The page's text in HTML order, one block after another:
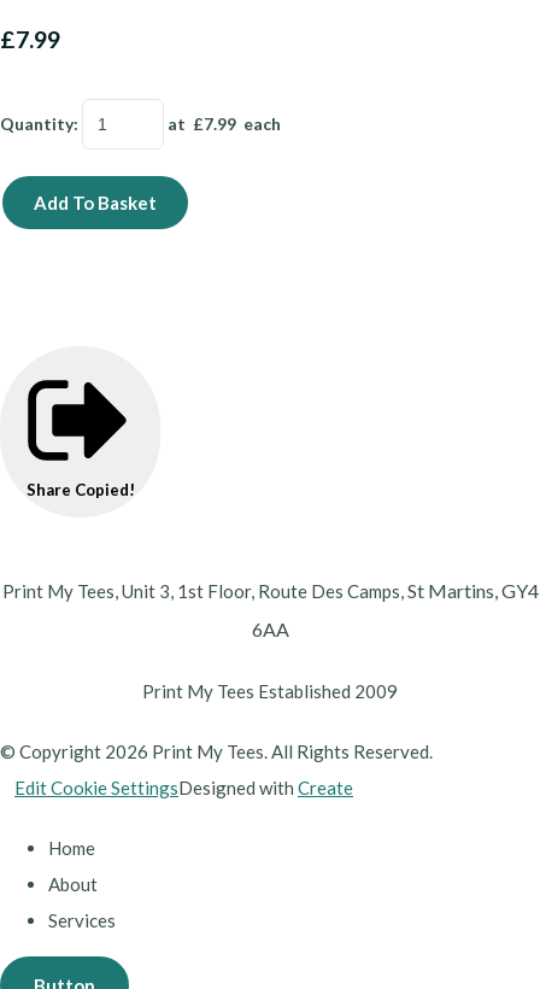
£7.99
Quantity: at £7.99 each
Add To Basket
Share Copied!
Print My Tees, Unit 3, 1st Floor, Route Des Camps,St Martins,GY4
6AA
Print My Tees Established 2009
© Copyright 2026 Print My Tees. All Rights Reserved.
Edit Cookie SettingsDesigned with Create
Home
About
Services